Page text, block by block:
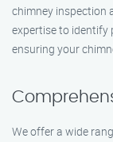
chimney inspection
expertise to identify
ensuring your
We offer a wide